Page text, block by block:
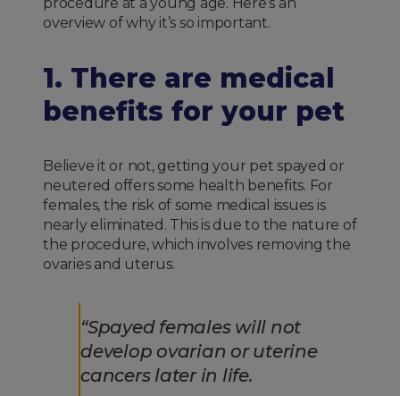
procedure at a young age. Here’s an
overview of why it’s so important.
1. There are medical
benefits for your pet
Believe it or not, getting your pet spayed or
neutered offers some health benefits. For
females, the risk of some medical issues is
nearly eliminated. This is due to the nature of
the procedure, which involves removing the
ovaries and uterus.
“Spayed females will not
develop ovarian or uterine
cancers later in life.